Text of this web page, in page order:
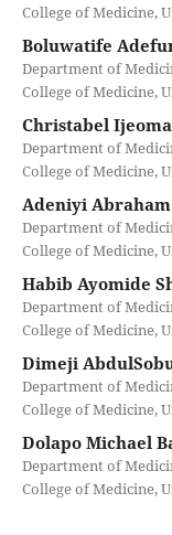
College of Medicine,
Boluwatife
Department of
College of Medicine,
Christabel
Department of
College of Medicine,
Adeniyi
Department of
College of Medicine,
Habib Ayomide
Department of
College of Medicine,
Dimeji
Department of
College of Medicine,
Dolapo Michael
Department of
College of Medicine,